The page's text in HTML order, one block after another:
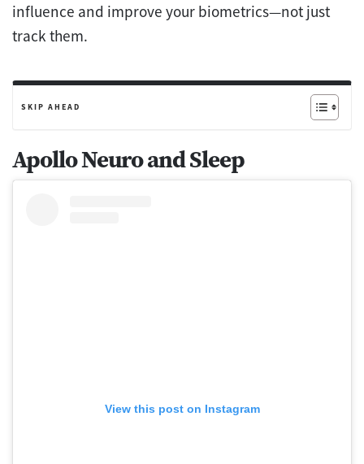
influence and improve your biometrics—not just
track them.
SKIP AHEAD
Apollo Neuro and Sleep
View this post on Instagram